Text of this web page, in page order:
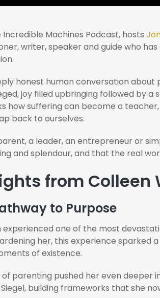
Incredible Machines Podcast, hosts
writer, speaker and guide who
honest human conversation
joy filled upbringing followed by a
how suffering can become a
back to ourselves.
a leader, an entrepreneur or
and splendour, and that the real
from Colleen
to Purpose
experienced one of the most
her, this experience sparked
of existence.
parenting pushed her even deeper
building frameworks that she